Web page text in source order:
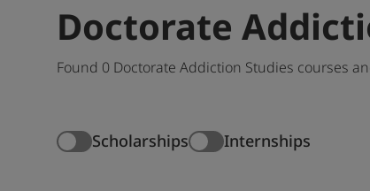
Doctorate
Found 0 Doctorate Addiction Studies courses
Scholarships Internships